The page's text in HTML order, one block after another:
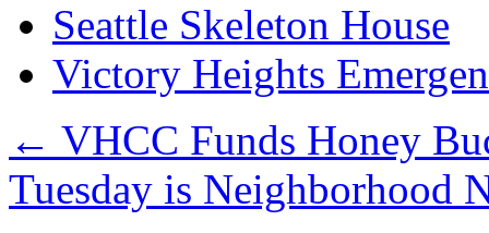
Seattle Skeleton House
Victory Heights
← VHCC Funds Honey
Tuesday is Neighborhood